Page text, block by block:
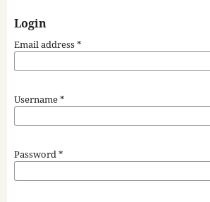
Login
Email address*
Username*
Password*